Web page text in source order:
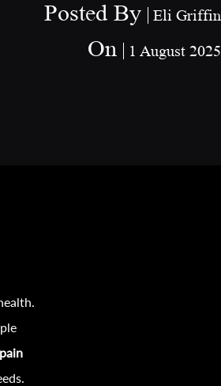
Posted By Eli Griffin
On 1 August 2025
pain